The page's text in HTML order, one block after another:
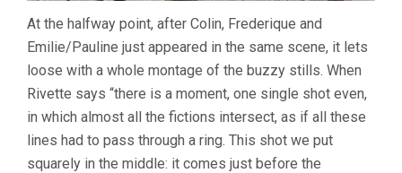
At the halfway point, after Colin, Frederique and
Emilie/Pauline just appeared in the same scene, it lets
loose with a whole montage of the buzzy stills. When
Rivette says “there is a moment, one single shot even,
in which almost all the fictions intersect, as if all these
lines had to pass through a ring. This shot we put
squarely in the middle: it comes just before the